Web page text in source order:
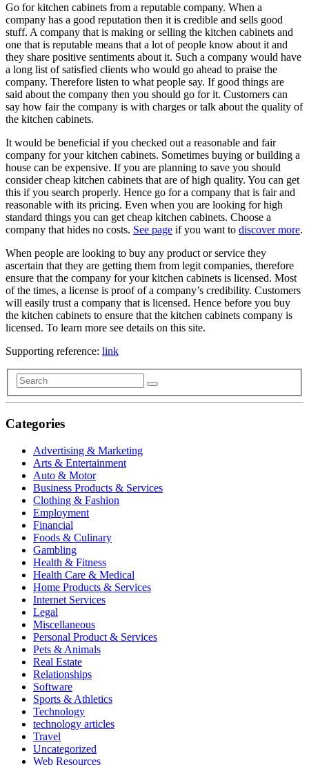
Go for kitchen cabinets from a reputable company. When a
company has a good reputation then it is credible and sells good
stuff. A company that is making or selling the kitchen cabinets and
one that is reputable means that a lot of people know about it and
they share positive sentiments about it. Such a company would have
a long list of satisfied clients who would go ahead to praise the
company. Therefore listen to what people say. If good things are
said about the company then you should go for it. Customers can
say how fair the company is with charges or talk about the quality of
the kitchen cabinets.
It would be beneficial if you checked out a reasonable and fair
company for your kitchen cabinets. Sometimes buying or building a
house can be expensive. If you are planning to save you should
consider cheap kitchen cabinets that are of high quality. You can get
this if you search properly. Hence go for a company that is fair and
reasonable with its pricing. Even when you are looking for high
standard things you can get cheap kitchen cabinets. Choose a
company that hides no costs. See page if you want to discover more.
When people are looking to buy any product or service they
ascertain that they are getting them from legit companies, therefore
ensure that the company for your kitchen cabinets is licensed. Most
of the times, a license is proof of a company’s credibility. Customers
will easily trust a company that is licensed. Hence before you buy
the kitchen cabinets to ensure that the kitchen cabinets company is
licensed. To learn more see details on this site.
Supporting reference: link
Categories
Advertising & Marketing
Arts & Entertainment
Auto & Motor
Business Products & Services
Clothing & Fashion
Employment
Financial
Foods & Culinary
Gambling
Health & Fitness
Health Care & Medical
Home Products & Services
Internet Services
Legal
Miscellaneous
Personal Product & Services
Pets & Animals
Real Estate
Relationships
Software
Sports & Athletics
Technology
technology articles
Travel
Uncategorized
Web Resources